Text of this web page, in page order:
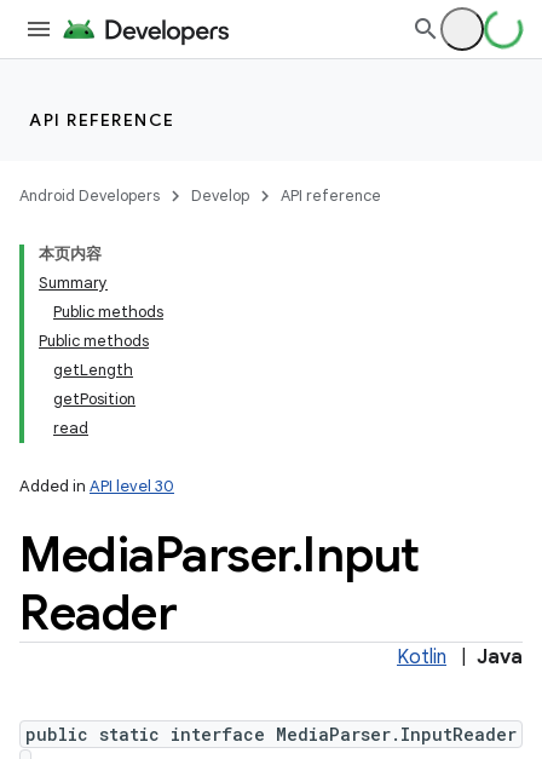
API REFERENCE
Android Developers Develop API reference
本页内容
Summary
Public methods
Public methods
getLength
getPosition
read
Added in API level 30
MediaParser.Input
Reader
Kotlin Java
public static interface MediaParser.InputReader